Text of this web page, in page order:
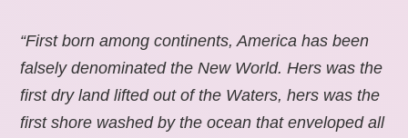
“First born among continents, America has been
falsely denominated the New World. Hers was the
first dry land lifted out of the Waters, hers was the
first shore washed by the ocean that enveloped all